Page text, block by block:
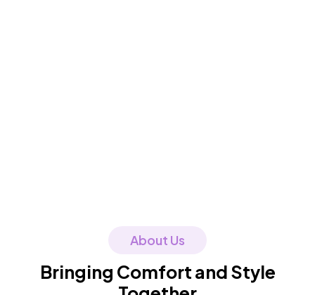
About Us
Bringing Comfort and Style